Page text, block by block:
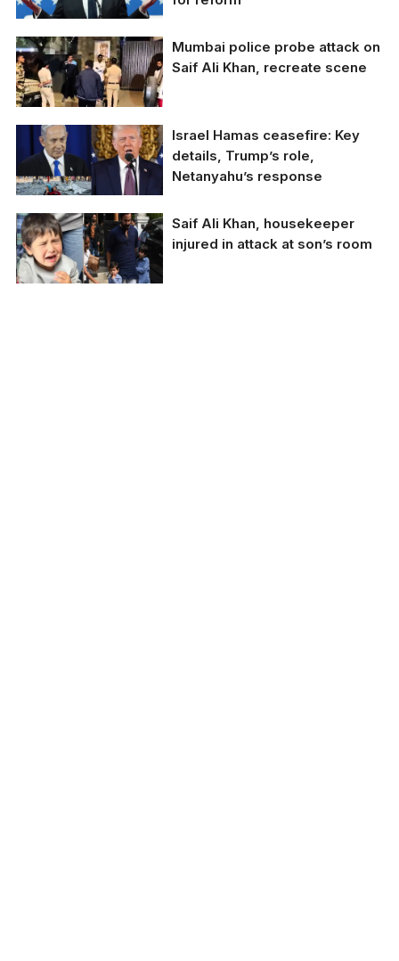
Engineer to Attend
Parliament Session.
Musk exposes USAID
as ‘criminal,’ Trump
backs his call for
reform.
Mumbai police probe
attack on Saif Ali Khan,
recreate scene.
Mumbai police probe attack on
Saif Ali Khan, recreate scene
Israel Hamas ceasefire:
Key details, Trump’s
role, Netanyahu’s
response.
Israel Hamas ceasefire: Key
details, Trump’s role,
Netanyahu’s response
Saif Ali Khan, housekeeper
injured in attack at son’s room